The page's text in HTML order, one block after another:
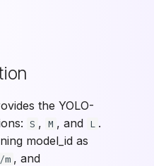
the YOLO-
S , M , and L .
model_id as
, and